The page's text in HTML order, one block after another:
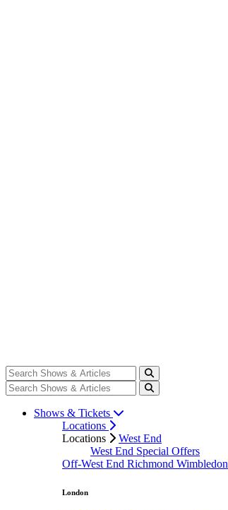
Shows & Tickets
Locations
Locations
West End
West End Special Offers
Off-West End Richmond Wimbledon
London